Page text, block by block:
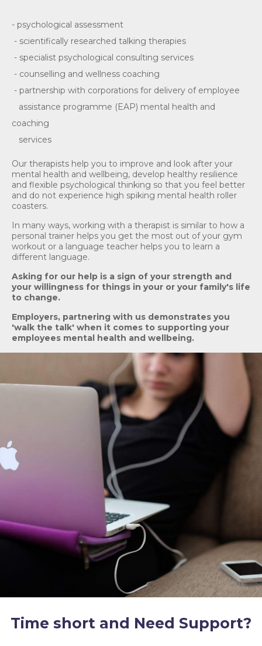
- psychological assessment
- scientifically researched talking therapies
- specialist psychological consulting services
- counselling and wellness coaching
- partnership with corporations for delivery of employee
assistance programme (EAP) mental health and
coaching
services
Our therapists help you to improve and look after your
mental health and wellbeing, develop healthy resilience
and flexible psychological thinking so that you feel better
and do not experience high spiking mental health roller
coasters.
In many ways, working with a therapist is similar to how a
personal trainer helps you get the most out of your gym
workout or a language teacher helps you to learn a
different language.
Asking for our help is a sign of your strength and
your willingness for things in your or your family's life
to change.
Employers, partnering with us demonstrates you
'walk the talk' when it comes to supporting your
employees mental health and wellbeing.
Time short and Need Support?